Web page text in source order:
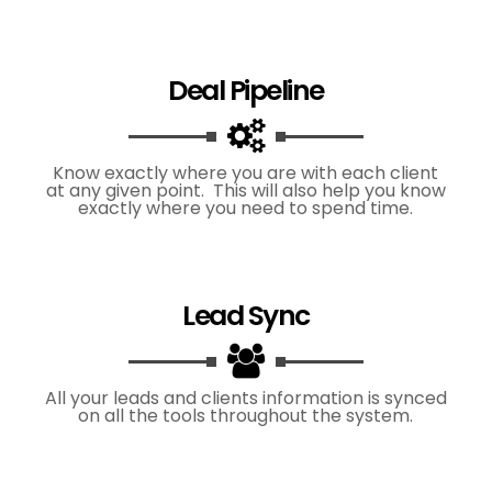
Deal Pipeline
Know exactly where you are with each client
at any given point. This will also help you know
exactly where you need to spend time.
Lead Sync
All your leads and clients information is synced
on all the tools throughout the system.